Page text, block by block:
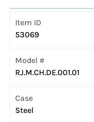
Item ID
53069
Model #
RJ.M.CH.DE.001.01
Case
Steel